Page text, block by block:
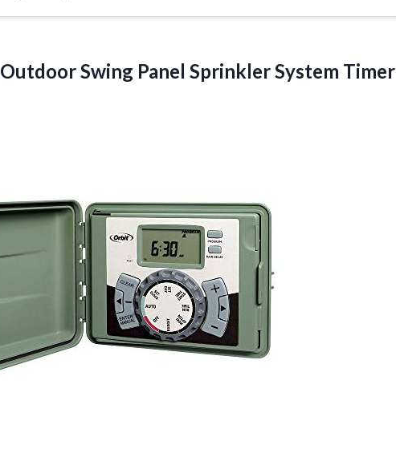
Outdoor Swing Panel Sprinkler System Timer